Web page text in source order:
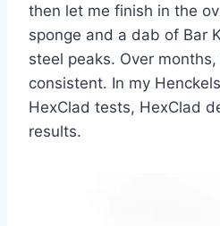
then let me finish in the
sponge and a dab of Bar
steel peaks. Over
consistent. In my
HexClad tests, HexClad
results.